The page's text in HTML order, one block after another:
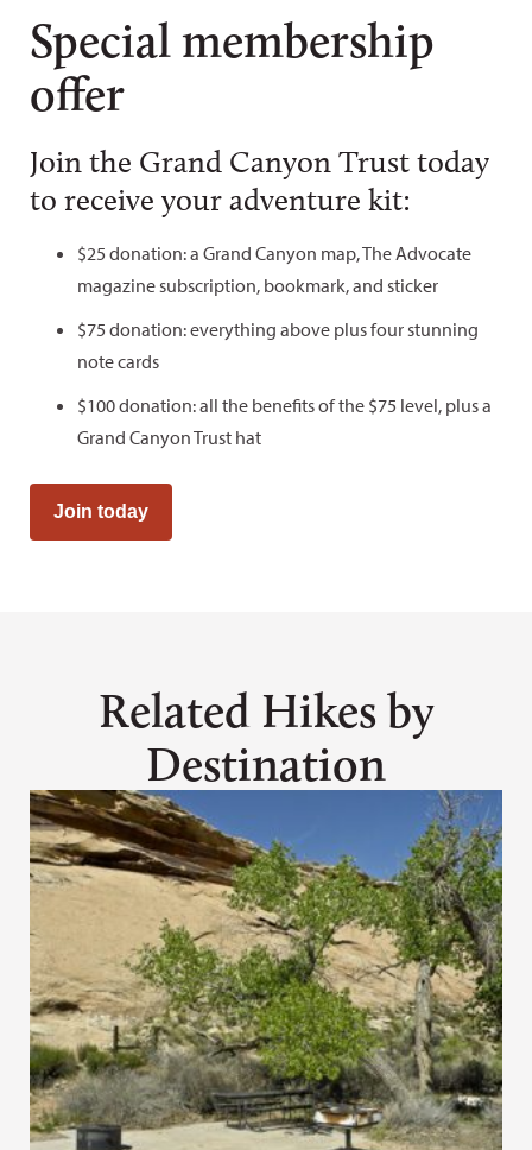
Special membership
offer
Join the Grand Canyon Trust today
to receive your adventure kit:
$25 donation: a Grand Canyon map, The Advocate
magazine subscription, bookmark, and sticker
$75 donation: everything above plus four stunning
note cards
$100 donation: all the benefits of the $75 level, plus a
Grand Canyon Trust hat
Join today
Related Hikes by
Destination